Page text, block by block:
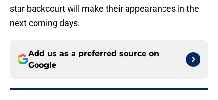
star backcourt will make their appearances in the
next coming days.
Add us as a preferred source on
Google